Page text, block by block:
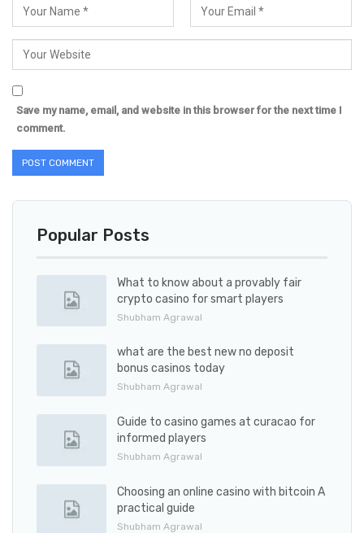
Save my name, email, and website in this browser for the next time I
comment.
Popular Posts
What to know about a provably fair
crypto casino for smart players
Shubham Agrawal
what are the best new no deposit
bonus casinos today
Shubham Agrawal
Guide to casino games at curacao for
informed players
Shubham Agrawal
Choosing an online casino with bitcoin A
practical guide
Shubham Agrawal